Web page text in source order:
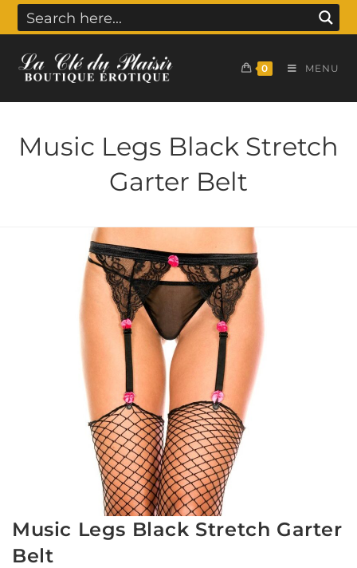
0 MENU
Music Legs Black Stretch
Garter Belt
Music Legs Black Stretch Garter
Belt